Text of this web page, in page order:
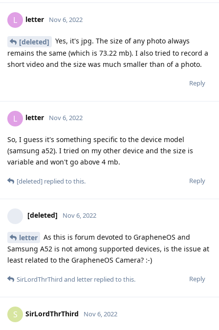
L letter Nov 6, 2022
[deleted]
Yes, it's jpg. The size of any photo always
remains the same (which is 73.22 mb). I also tried to record a
short video and the size was much smaller than of a photo.
Reply
L letter Nov 6, 2022
So, I guess it's something specific to the device model
(samsung a52). I tried on my other device and the size is
variable and won't go above 4 mb.
Reply
[deleted] replied to this.
[deleted] Nov 6, 2022
letter
As this is forum devoted to GrapheneOS and
Samsung A52 is not among supported devices, is the issue at
least related to the GrapheneOS Camera? :-)
Reply
SirLordThrThird and letter replied to this.
S SirLordThrThird Nov 6, 2022